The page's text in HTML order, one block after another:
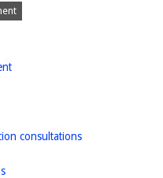
homepage
consultationshomepage
homepage